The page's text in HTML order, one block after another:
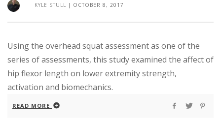
KYLE STULL | OCTOBER 8, 2017
Using the overhead squat assessment as one of the
series of assessments, this study examined the affect of
hip flexor length on lower extremity strength,
activation and biomechanics.
READ MORE